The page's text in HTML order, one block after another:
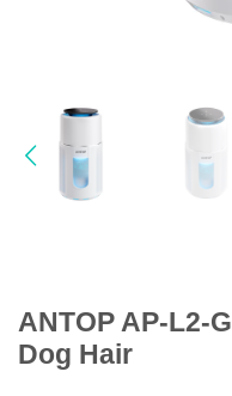
ANTOP AP-L2-
Dog Hair